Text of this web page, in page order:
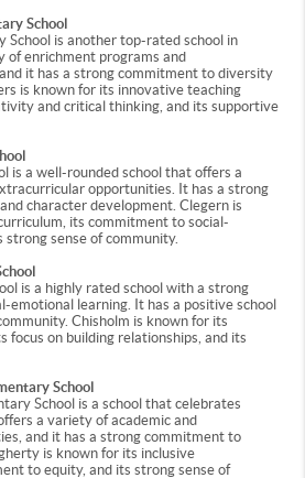
School
School is another top-rated school in
of enrichment programs and
it has a strong commitment to diversity
is known for its innovative teaching
and critical thinking, and its supportive
is a well-rounded school that offers a
opportunities. It has a strong
character development. Clegern is
its commitment to social-
sense of community.
is a highly rated school with a strong
emotional learning. It has a positive school
Chisholm is known for its
focus on building relationships, and its
School
School is a school that celebrates
a variety of academic and
and it has a strong commitment to
is known for its inclusive
to equity, and its strong sense of